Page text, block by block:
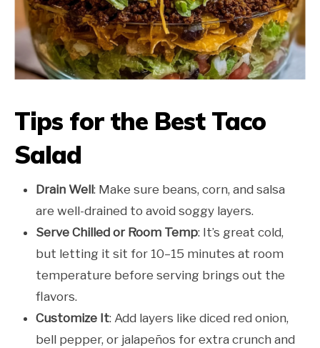
Tips for the Best Taco
Salad
Drain Well: Make sure beans, corn, and salsa
are well-drained to avoid soggy layers.
Serve Chilled or Room Temp: It’s great cold,
but letting it sit for 10–15 minutes at room
temperature before serving brings out the
flavors.
Customize It: Add layers like diced red onion,
bell pepper, or jalapeños for extra crunch and